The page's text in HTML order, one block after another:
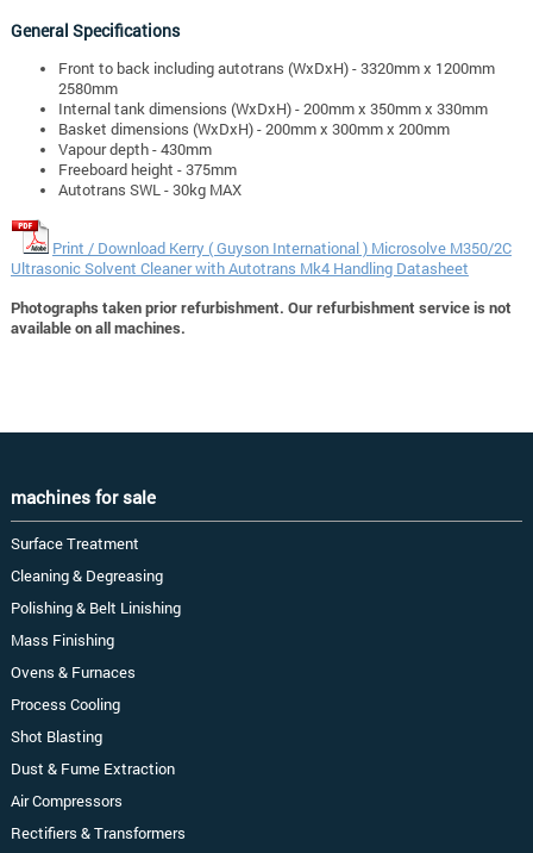
General Specifications
Front to back including autotrans (WxDxH) - 3320mm x 1200mm
2580mm
Internal tank dimensions (WxDxH) - 200mm x 350mm x 330mm
Basket dimensions (WxDxH) - 200mm x 300mm x 200mm
Vapour depth - 430mm
Freeboard height - 375mm
Autotrans SWL - 30kg MAX
Print / Download Kerry ( Guyson International ) Microsolve M350/2C
Ultrasonic Solvent Cleaner with Autotrans Mk4 Handling Datasheet
Photographs taken prior refurbishment. Our refurbishment service is not
available on all machines.
machines for sale
Surface Treatment
Cleaning & Degreasing
Polishing & Belt Linishing
Mass Finishing
Ovens & Furnaces
Process Cooling
Shot Blasting
Dust & Fume Extraction
Air Compressors
Rectifiers & Transformers